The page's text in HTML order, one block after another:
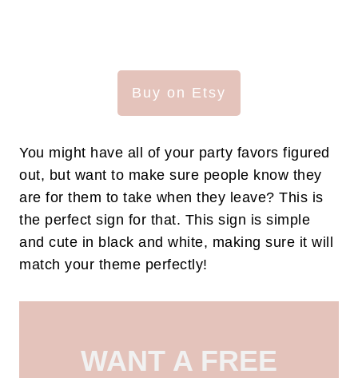
Buy on Etsy
You might have all of your party favors figured
out, but want to make sure people know they
are for them to take when they leave? This is
the perfect sign for that. This sign is simple
and cute in black and white, making sure it will
match your theme perfectly!
WANT A FREE